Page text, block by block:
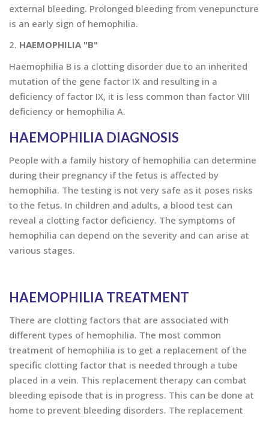
external bleeding. Prolonged bleeding from venepuncture
is an early sign of hemophilia.
2. HAEMOPHILIA "B"
Haemophilia B is a clotting disorder due to an inherited
mutation of the gene factor IX and resulting in a
deficiency of factor IX, it is less common than factor VIII
deficiency or hemophilia A.
HAEMOPHILIA DIAGNOSIS
People with a family history of hemophilia can determine
during their pregnancy if the fetus is affected by
hemophilia. The testing is not very safe as it poses risks
to the fetus. In children and adults, a blood test can
reveal a clotting factor deficiency. The symptoms of
hemophilia can depend on the severity and can arise at
various stages.
HAEMOPHILIA TREATMENT
There are clotting factors that are associated with
different types of hemophilia. The most common
treatment of hemophilia is to get a replacement of the
specific clotting factor that is needed through a tube
placed in a vein. This replacement therapy can combat
bleeding episode that is in progress. This can be done at
home to prevent bleeding disorders. The replacement